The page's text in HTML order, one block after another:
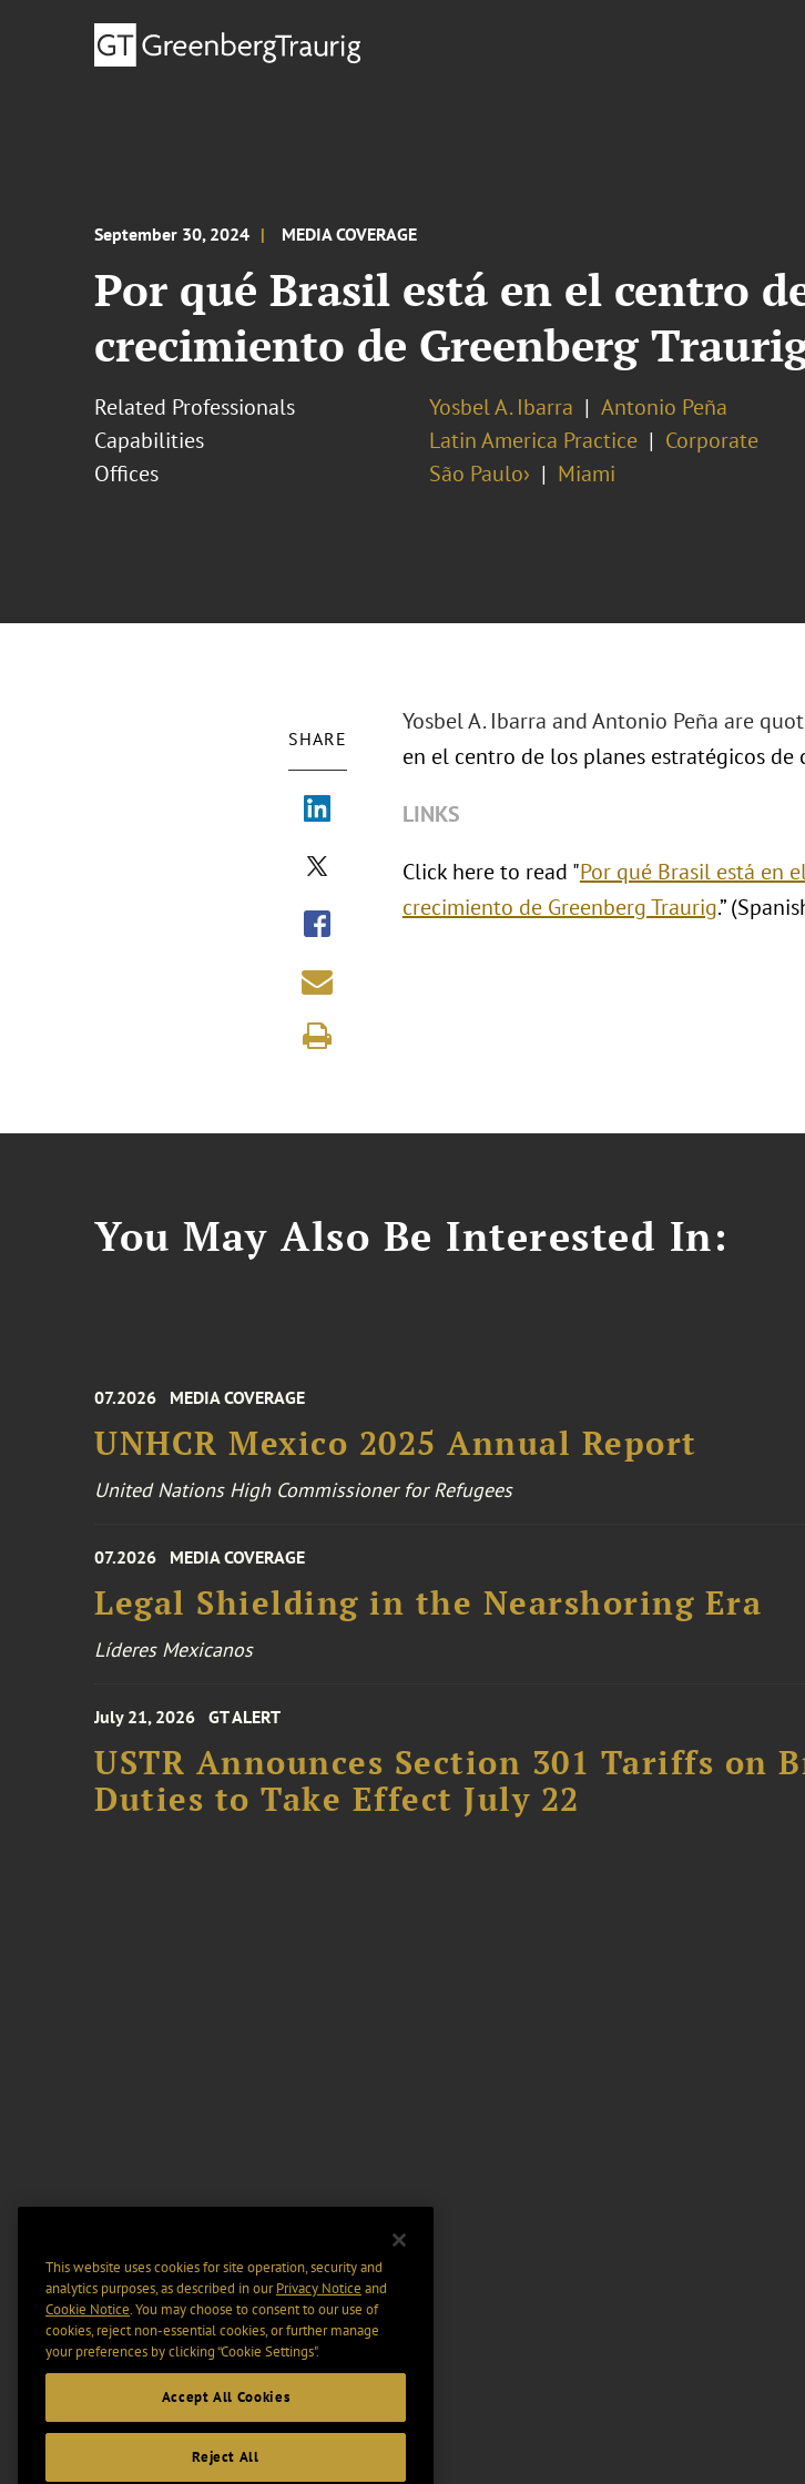
September 30, 2024 MEDIA COVERAGE
Por qué Brasil está en el centro
crecimiento de Greenberg
Related Professionals Yosbel A. Ibarra
Antonio Peña
Capabilities
Latin America Practice
Corporate
Offices
São Paulo› Miami
SHARE
Yosbel A. Ibarra and Antonio Peña are
en el centro de los planes estratégicos de
LINKS
Click here to read "Por qué Brasil está en
crecimiento de Greenberg Traurig.”
You May Also Be Interested In:
07.2026 MEDIA COVERAGE
UNHCR Mexico 2025 Annual Report
United Nations High Commissioner for Refugees
07.2026 MEDIA COVERAGE
Legal Shielding in the Nearshoring Era
Líderes Mexicanos
July 21, 2026 GT ALERT
USTR Announces Section 301 Tariffs on
Duties to Take Effect July 22
This website uses cookies for site operation, security and
analytics purposes, as described in ourPrivacy Notice and
Cookie Notice. You may choose to consent to our use of
cookies, reject non-essential cookies, or further manage
your preferences by clicking “Cookie Settings".
Accept All Cookies
Reject All